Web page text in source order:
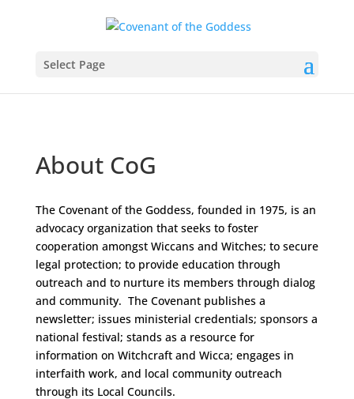
Select Page
About CoG
The Covenant of the Goddess, founded in 1975, is an
advocacy organization that seeks to foster
cooperation amongst Wiccans and Witches; to secure
legal protection; to provide education through
outreach and to nurture its members through dialog
and community. The Covenant publishes a
newsletter; issues ministerial credentials; sponsors a
national festival; stands as a resource for
information on Witchcraft and Wicca; engages in
interfaith work, and local community outreach
through its Local Councils.